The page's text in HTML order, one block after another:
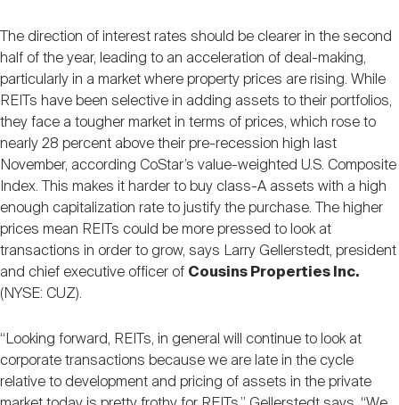
The direction of interest rates should be clearer in the second
half of the year, leading to an acceleration of deal-making,
particularly in a market where property prices are rising. While
REITs have been selective in adding assets to their portfolios,
they face a tougher market in terms of prices, which rose to
nearly 28 percent above their pre-recession high last
November, according CoStar’s value-weighted U.S. Composite
Index. This makes it harder to buy class-A assets with a high
enough capitalization rate to justify the purchase. The higher
prices mean REITs could be more pressed to look at
transactions in order to grow, says Larry Gellerstedt, president
and chief executive officer of Cousins Properties Inc.
(NYSE: CUZ).
“Looking forward, REITs, in general will continue to look at
corporate transactions because we are late in the cycle
relative to development and pricing of assets in the private